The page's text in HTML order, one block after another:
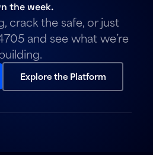
the week.
crack the safe, or just
and see what we’re
Explore the Platform